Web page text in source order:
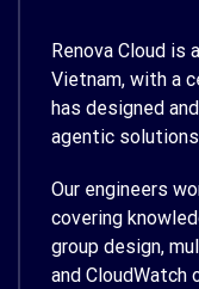
Renova Cloud is
Vietnam, with a
has designed
agentic
Our engineers
covering
group design,
and CloudWatch